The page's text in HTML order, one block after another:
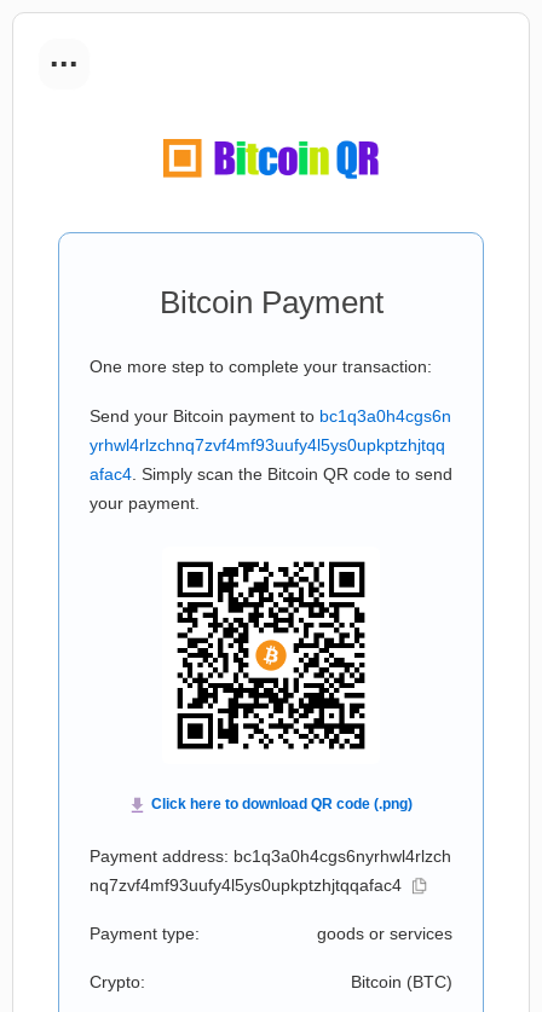
...
Bitcoin Payment
One more step to complete your transaction:
Send your Bitcoin payment to bc1q3a0h4cgs6n
yrhwl4rlzchnq7zvf4mf93uufy4l5ys0upkptzhjtqq
afac4 . Simply scan the Bitcoin QR code to send
your payment.
Payment address: bc1q3a0h4cgs6nyrhwl4rlzch
nq7zvf4mf93uufy4l5ys0upkptzhjtqqafac4
Payment type: goods or services
Crypto: Bitcoin (BTC)